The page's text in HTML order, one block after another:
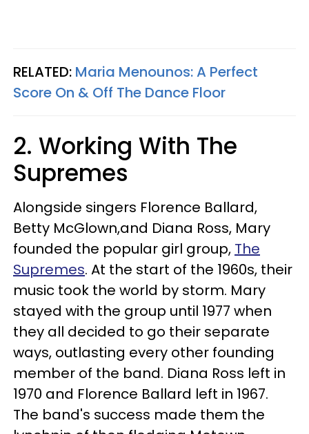
RELATED: Maria Menounos: A Perfect
Score On & Off The Dance Floor
2. Working With The
Supremes
Alongside singers Florence Ballard,
Betty McGlown,and Diana Ross, Mary
founded the popular girl group, The
Supremes. At the start of the 1960s, their
music took the world by storm. Mary
stayed with the group until 1977 when
they all decided to go their separate
ways, outlasting every other founding
member of the band. Diana Ross left in
1970 and Florence Ballard left in 1967.
The band's success made them the